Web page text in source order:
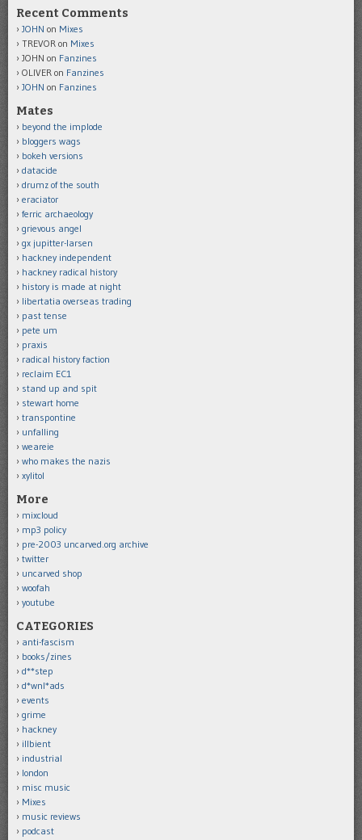
Recent Comments
JOHN on Mixes
TREVOR on Mixes
JOHN on Fanzines
OLIVER on Fanzines
JOHN on Fanzines
Mates
beyond the implode
bloggers wags
bokeh versions
datacide
drumz of the south
eraciator
ferric archaeology
grievous angel
gx jupitter-larsen
hackney independent
hackney radical history
history is made at night
libertatia overseas trading
past tense
pete um
praxis
radical history faction
reclaim EC1
stand up and spit
stewart home
transpontine
unfalling
weareie
who makes the nazis
xylitol
More
mixcloud
mp3 policy
pre-2003 uncarved.org archive
twitter
uncarved shop
woofah
youtube
CATEGORIES
anti-fascism
books/zines
d**step
d*wnl*ads
events
grime
hackney
illbient
industrial
london
misc music
Mixes
music reviews
podcast